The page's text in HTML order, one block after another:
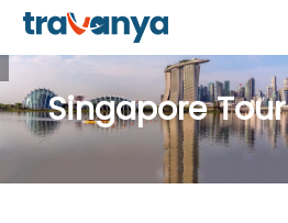
Singapore